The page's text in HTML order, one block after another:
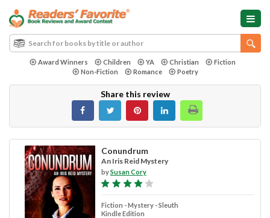
Award Winners Children YA Christian
Fiction
Non-Fiction
Romance Poetry
Share this review
Conundrum
An Iris Reid Mystery
bySusan Cory
Fiction - Mystery - Sleuth
Kindle Edition